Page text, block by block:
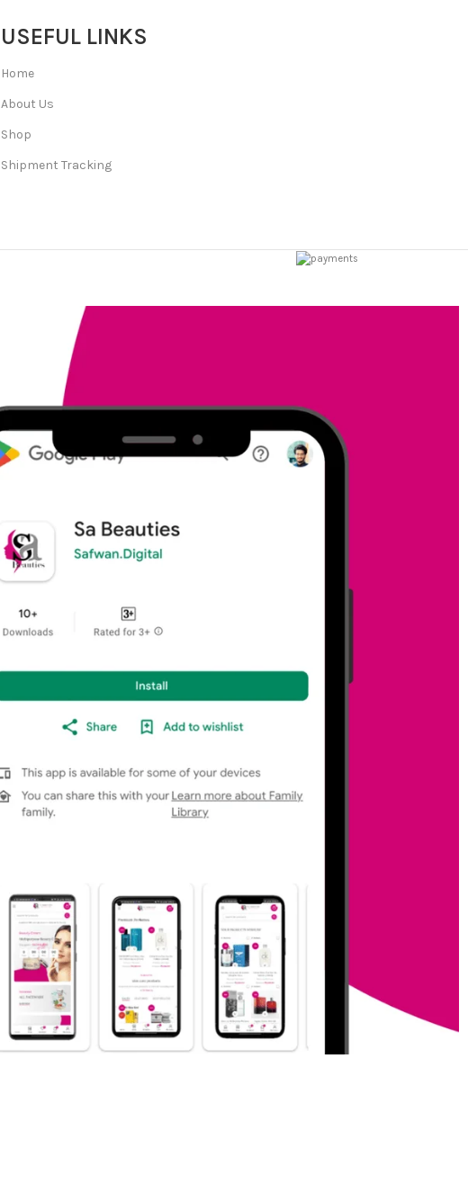
USEFUL LINKS
Home
About Us
Shop
Shipment Tracking